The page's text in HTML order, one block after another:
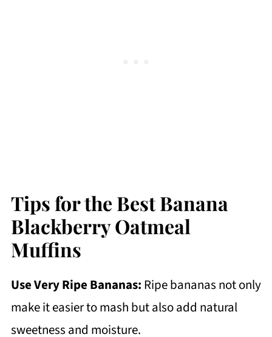
Tips for the Best Banana
Blackberry Oatmeal
Muffins
Use Very Ripe Bananas: Ripe bananas not only
make it easier to mash but also add natural
sweetness and moisture.